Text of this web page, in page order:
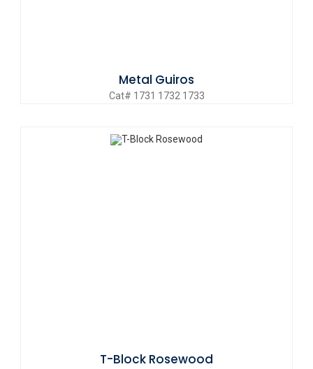
Metal Guiros
Cat# 1731 1732 1733
T-Block Rosewood